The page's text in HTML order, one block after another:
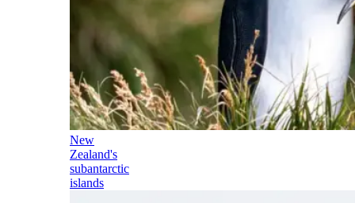
New
Zealand's
subantarctic
islands